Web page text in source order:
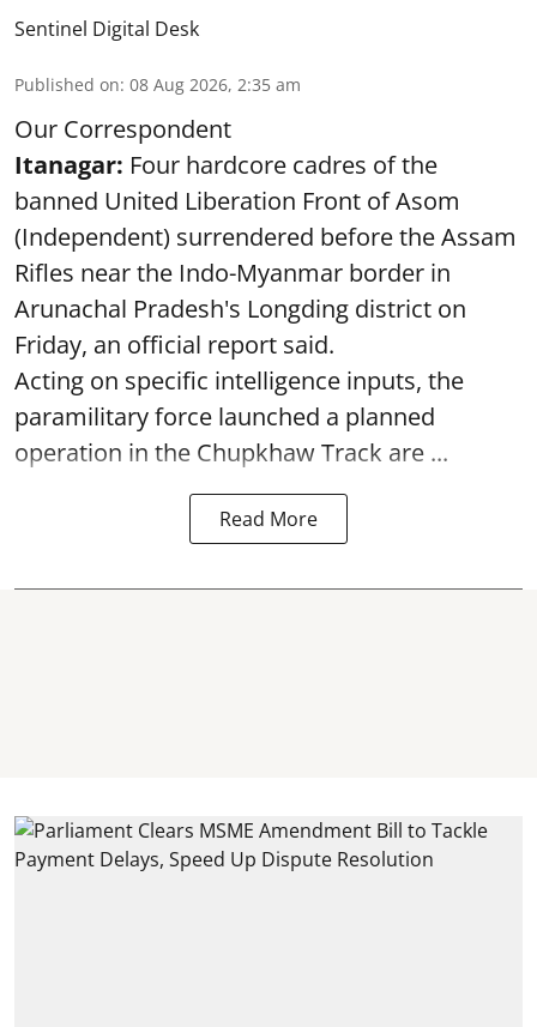
Sentinel Digital Desk
Published on: 08 Aug 2026, 2:35 am
Our Correspondent
Itanagar: Four hardcore cadres of the
banned United Liberation Front of Asom
(Independent) surrendered before the Assam
Rifles near the Indo-Myanmar border in
Arunachal Pradesh's Longding district on
Friday, an official report said.
Acting on specific intelligence inputs, the
paramilitary force launched a planned
operation in the Chupkhaw Track are ...
Read More